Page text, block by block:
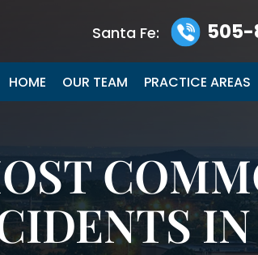
Santa Fe: 505-
HOME OUR TEAM PRACTICE AREAS